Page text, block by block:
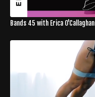
Bands 45 with Erica O'Callaghan